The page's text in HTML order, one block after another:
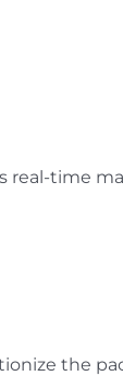
real-time
the